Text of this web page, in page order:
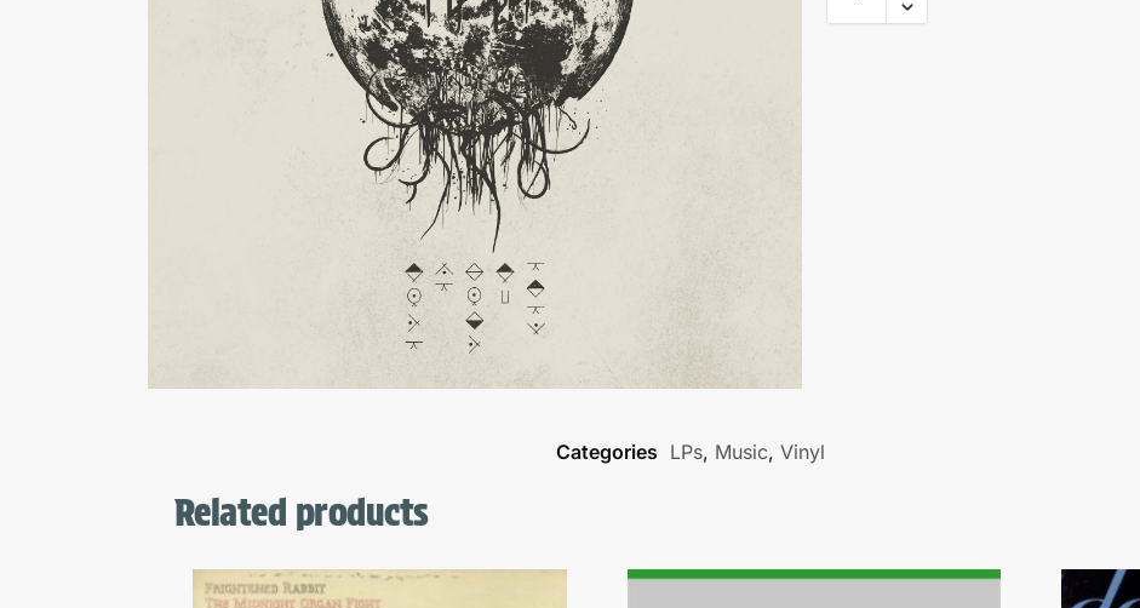
Categories LPs, Music, Vinyl
Related products